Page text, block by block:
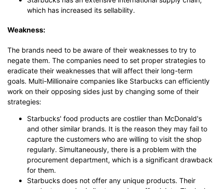
which has increased its sellability.
Weakness:
The brands need to be aware of their weaknesses to try to
negate them. The companies need to set proper strategies to
eradicate their weaknesses that will affect their long-term
goals. Multi-Millionaire companies like Starbucks can efficiently
work on their opposing sides just by changing some of their
strategies:
Starbucks' food products are costlier than McDonald's
and other similar brands. It is the reason they may fail to
capture the customers who are willing to visit the shop
regularly. Simultaneously, there is a problem with the
procurement department, which is a significant drawback
for them.
Starbucks does not offer any unique products. Their